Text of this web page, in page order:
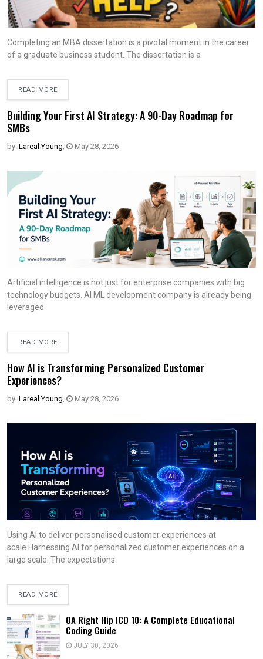
Completing an MBA dissertation is a pivotal moment in the career
of a graduate business student. The dissertation is a
READ MORE
Building Your First AI Strategy: A 90-Day Roadmap for
SMBs
by: Lareal Young, May 28, 2026
Artificial intelligence is not just for enterprise companies with big
technology budgets. AI ML development company is already being
leveraged
READ MORE
How AI is Transforming Personalized Customer
Experiences?
by: Lareal Young, May 28, 2026
Using AI to deliver personalised customer experiences at
scale.Harnessing AI for personalized customer experiences on a
large scale. The expectations
READ MORE
OA Right Hip ICD 10: A Complete Educational
Coding Guide
JULY 30, 2026